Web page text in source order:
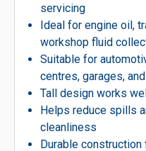
servicing
Ideal for engine oil,
workshop fluid
Suitable for
centres, garages,
Tall design works
Helps reduce spills
cleanliness
Durable